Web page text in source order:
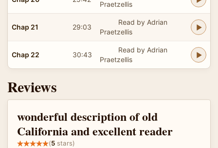
Praetzellis
Chap 21 29:03
Read by Adrian
Praetzellis
Chap 22 30:43
Read by Adrian
Praetzellis
Reviews
wonderful description of old
California and excellent reader
(5 stars)